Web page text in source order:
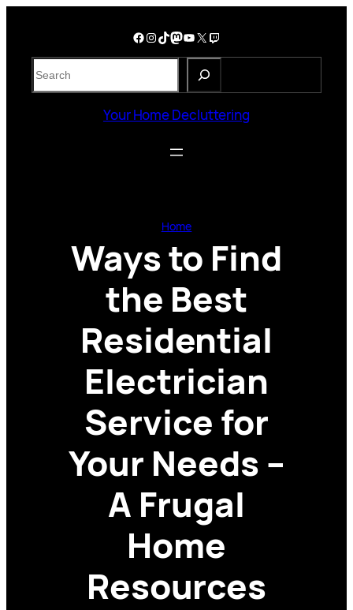
Facebook InstagramTikTok Mastodon YouTube X Twitch
S
e
Your Home Decluttering
Home
Ways to Find
the Best
Residential
Electrician
Service for
Your Needs –
A Frugal
Home
Resources